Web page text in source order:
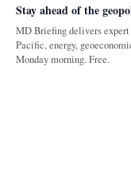
Stay ahead of the
MD Briefing delivers
Pacific, energy,
Monday morning. Free.